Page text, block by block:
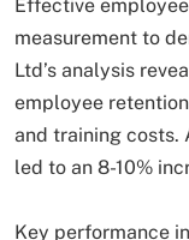
Effective
measurement to
Ltd’s analysis
employee
and training
led to an 8-10%
Key performance